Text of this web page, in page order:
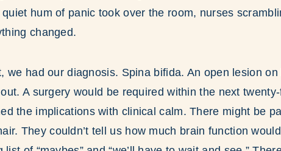
hum of panic took over the room, nurses
changed.
we had our diagnosis. Spina bifida. An open lesion
A surgery would be required within the next
the implications with clinical calm. There might be
They couldn’t tell us how much brain function